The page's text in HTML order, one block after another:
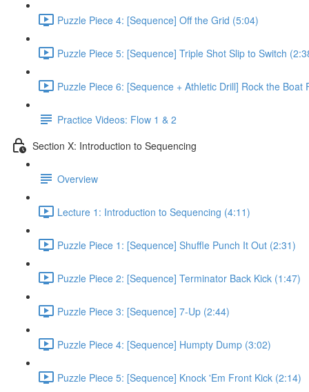
Puzzle Piece 4: [Sequence] Off the Grid (5:04)
Puzzle Piece 5: [Sequence] Triple Shot Slip to Switch
Puzzle Piece 6: [Sequence + Athletic Drill] Rock the Boat
Practice Videos: Flow 1 & 2
Section X: Introduction to Sequencing
Overview
Lecture 1: Introduction to Sequencing (4:11)
Puzzle Piece 1: [Sequence] Shuffle Punch It Out (2:31)
Puzzle Piece 2: [Sequence] Terminator Back Kick (1:47)
Puzzle Piece 3: [Sequence] 7-Up (2:44)
Puzzle Piece 4: [Sequence] Humpty Dump (3:02)
Puzzle Piece 5: [Sequence] Knock 'Em Front Kick (2:14)